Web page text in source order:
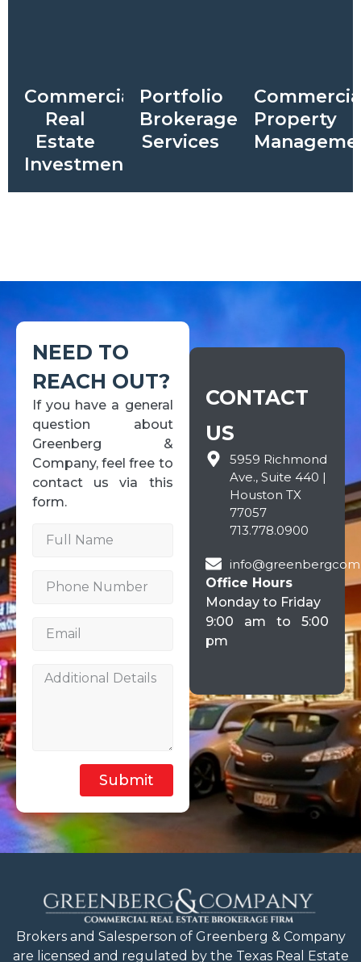
Commercial
Real
Estate
Investments
Portfolio
Brokerage
Services
Property
NEED TO
REACH OUT?
If you have a general
question about
Greenberg &
Company, feel free to
contact us via this
form.
Submit
CONTACT
US
5959 Richmond
Ave., Suite 440 |
Houston TX
77057
713.778.0900
Office Hours
Monday to Friday
9:00 am to 5:00
pm
Brokers and Salesperson of Greenberg & Company
are licensed and regulated by the Texas Real Estate